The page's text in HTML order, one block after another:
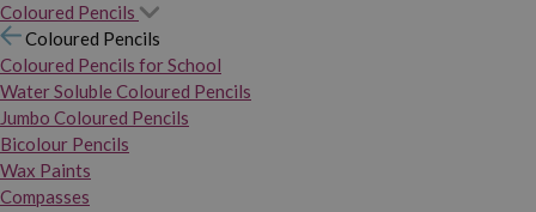
Coloured Pencils
Coloured Pencils
Coloured Pencils for School
Water Soluble Coloured Pencils
Jumbo Coloured Pencils
Bicolour Pencils
Wax Paints
Compasses